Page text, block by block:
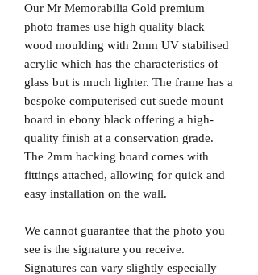
Our Mr Memorabilia Gold premium
photo frames use high quality black
wood moulding with 2mm UV stabilised
acrylic which has the characteristics of
glass but is much lighter. The frame has a
bespoke computerised cut suede mount
board in ebony black offering a high-
quality finish at a conservation grade.
The 2mm backing board comes with
fittings attached, allowing for quick and
easy installation on the wall.
We cannot guarantee that the photo you
see is the signature you receive.
Signatures can vary slightly especially